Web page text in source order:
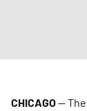
CHICAGO—